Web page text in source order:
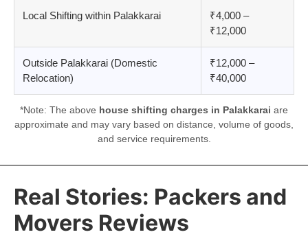
Local Shifting within Palakkarai
₹4,000 –
₹12,000
Outside Palakkarai (Domestic
Relocation)
₹12,000 –
₹40,000
*Note: The above house shifting charges in Palakkarai are
approximate and may vary based on distance, volume of goods,
and service requirements.
Real Stories: Packers and
Movers Reviews